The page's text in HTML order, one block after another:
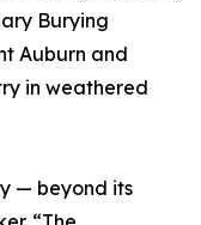
Burying
Auburn and
in weathered
— beyond its